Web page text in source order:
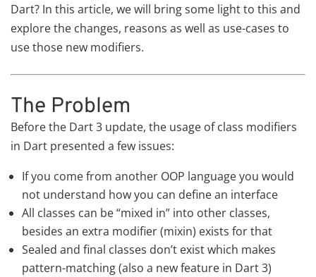
Dart? In this article, we will bring some light to this and
explore the changes, reasons as well as use-cases to
use those new modifiers.
The Problem
Before the Dart 3 update, the usage of class modifiers
in Dart presented a few issues:
If you come from another OOP language you would
not understand how you can define an interface
All classes can be “mixed in” into other classes,
besides an extra modifier (mixin) exists for that
Sealed and final classes don’t exist which makes
pattern-matching (also a new feature in Dart 3)